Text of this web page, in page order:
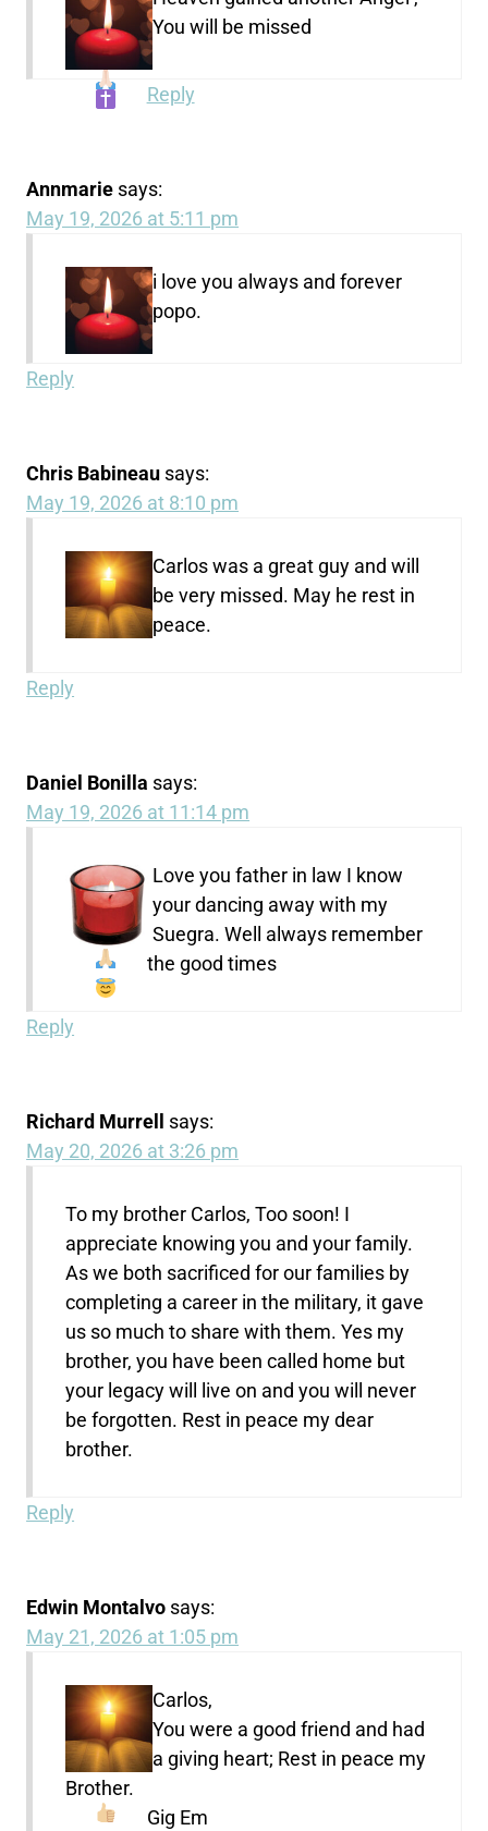
You will be missed
Reply
Annmarie says:
May 19, 2026 at 5:11 pm
i love you always and forever
popo.
Reply
Chris Babineau says:
May 19, 2026 at 8:10 pm
Carlos was a great guy and will
be very missed. May he rest in
peace.
Reply
Daniel Bonilla says:
May 19, 2026 at 11:14 pm
Love you father in law I know
your dancing away with my
Suegra. Well always remember
the good times
Reply
Richard Murrell says:
May 20, 2026 at 3:26 pm
To my brother Carlos, Too soon! I
appreciate knowing you and your family.
As we both sacrificed for our families by
completing a career in the military, it gave
us so much to share with them. Yes my
brother, you have been called home but
your legacy will live on and you will never
be forgotten. Rest in peace my dear
brother.
Reply
Edwin Montalvo says:
May 21, 2026 at 1:05 pm
Carlos,
You were a good friend and had
a giving heart; Rest in peace my
Brother.
Gig Em